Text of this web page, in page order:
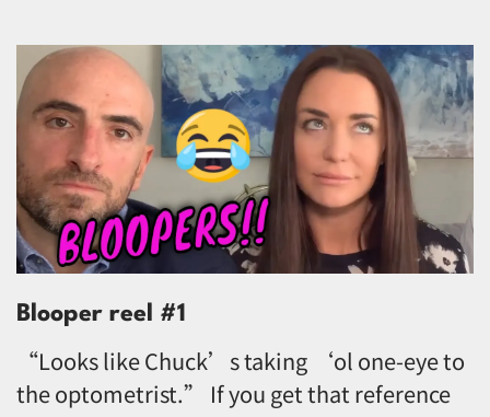
Blooper reel #1
“Looks like Chuck’s taking ‘ol one-eye to
the optometrist.” If you get that reference